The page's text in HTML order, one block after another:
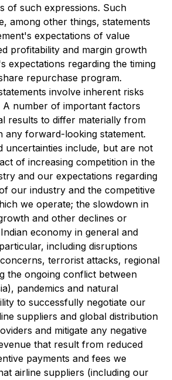
of such expressions. Such
among other things, statements
expectations of value
profitability and margin growth
expectations regarding the timing
repurchase program.
involve inherent risks
A number of important factors
results to differ materially from
any forward-looking statement.
uncertainties include, but are not
of increasing competition in the
and our expectations regarding
our industry and the competitive
we operate; the slowdown in
and other declines or
economy in general and
including disruptions
terrorist attacks, regional
the ongoing conflict between
pandemics and natural
to successfully negotiate our
suppliers and global distribution
and mitigate any negative
that result from reduced
payments and fees we
airline suppliers (including our